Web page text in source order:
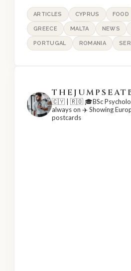
ARTICLES CYPRUS FOOD
GREECE MALTA NEWS
PORTUGAL ROMANIA
🇨🇾 | 🇷🇴 🎓BSc
always on ✈️ Showing
postcards